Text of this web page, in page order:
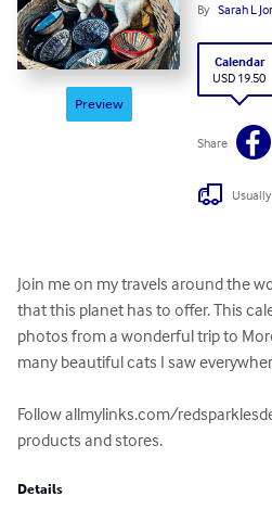
Preview
By Sarah L
Calendar
USD 19.50
Share
Join me on my travels around the
that this planet has to offer. This
photos from a wonderful trip to
many beautiful cats I saw
Follow allmylinks.com/
products and stores.
Details